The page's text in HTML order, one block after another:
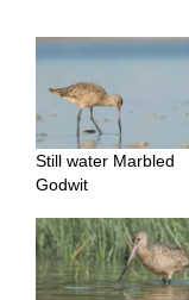
Still water Marbled
Godwit